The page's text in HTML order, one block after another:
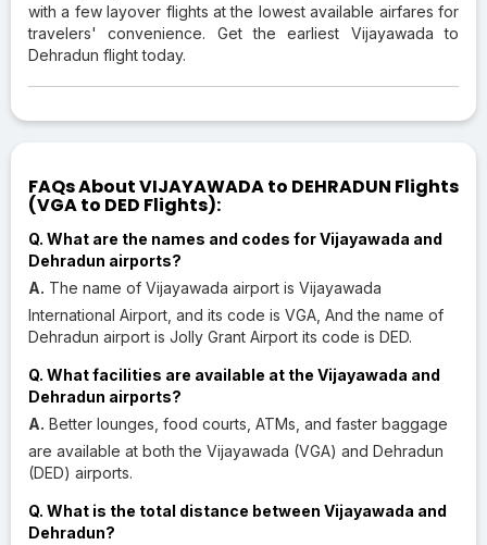
with a few layover flights at the lowest available airfares for
travelers' convenience. Get the earliest Vijayawada to
Dehradun flight today.
FAQs About VIJAYAWADA to DEHRADUN Flights
(VGA to DED Flights):
Q. What are the names and codes for Vijayawada and
Dehradun airports?
A. The name of Vijayawada airport is Vijayawada
International Airport, and its code is VGA, And the name of
Dehradun airport is Jolly Grant Airport its code is DED.
Q. What facilities are available at the Vijayawada and
Dehradun airports?
A. Better lounges, food courts, ATMs, and faster baggage
are available at both the Vijayawada (VGA) and Dehradun
(DED) airports.
Q. What is the total distance between Vijayawada and
Dehradun?